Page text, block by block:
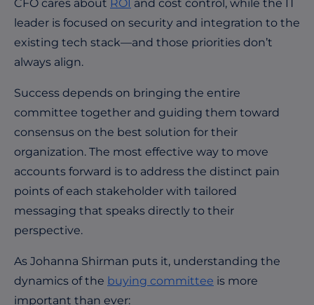
CFO cares about ROI and cost control, while the IT
leader is focused on security and integration to the
existing tech stack—and those priorities don’t
always align.
Success depends on bringing the entire
committee together and guiding them toward
consensus on the best solution for their
organization. The most effective way to move
accounts forward is to address the distinct pain
points of each stakeholder with tailored
messaging that speaks directly to their
perspective.
As Johanna Shirman puts it, understanding the
dynamics of the buying committee is more
important than ever: